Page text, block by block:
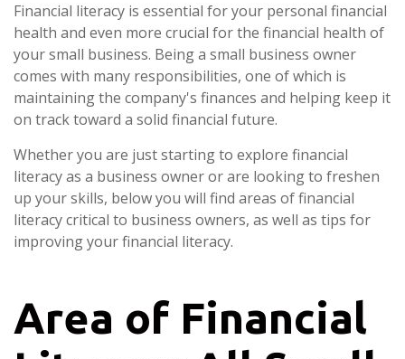
Financial literacy is essential for your personal financial
health and even more crucial for the financial health of
your small business. Being a small business owner
comes with many responsibilities, one of which is
maintaining the company's finances and helping keep it
on track toward a solid financial future.
Whether you are just starting to explore financial
literacy as a business owner or are looking to freshen
up your skills, below you will find areas of financial
literacy critical to business owners, as well as tips for
improving your financial literacy.
Area of Financial